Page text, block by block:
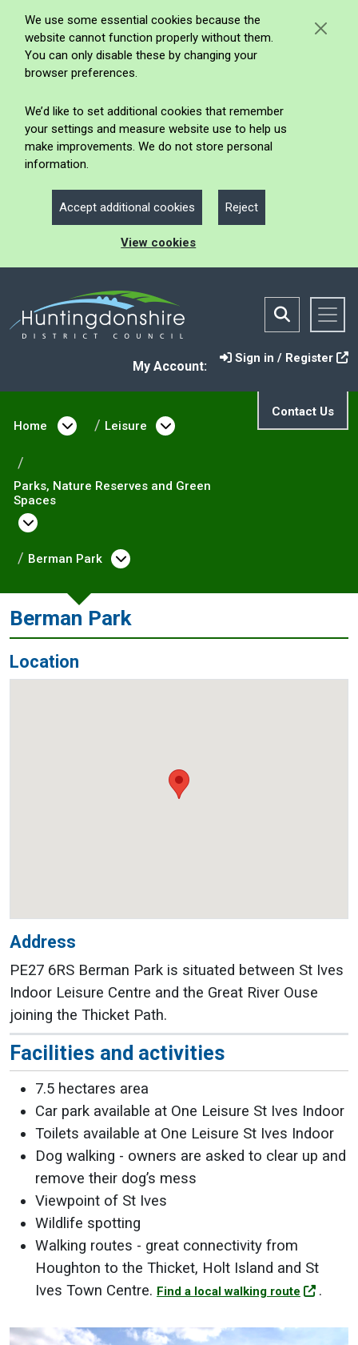
We use some essential cookies because the
website cannot function properly without them.
You can only disable these by changing your
browser preferences.
We’d like to set additional cookies that remember
your settings and measure website use to help us
make improvements. We do not store personal
information.
Accept additional cookies Reject
View cookies
My Account:
Sign in / Register
Contact Us
Home
Open menu under Home
Leisure Open menu under Leisure
Parks, Nature Reserves and Green
Spaces
Open menu under Parks, Nature Reserves and
Berman Park Open menu under Berman Park
Berman Park
Location
Address
PE27 6RS Berman Park is situated between St Ives
Indoor Leisure Centre and the Great River Ouse
joining the Thicket Path.
Facilities and activities
7.5 hectares area
Car park available at One Leisure St Ives Indoor
Toilets available at One Leisure St Ives Indoor
Dog walking - owners are asked to clear up and
remove their dog’s mess
Viewpoint of St Ives
Wildlife spotting
Walking routes - great connectivity from
Houghton to the Thicket, Holt Island and St
Ives Town Centre. Find a local walking route .